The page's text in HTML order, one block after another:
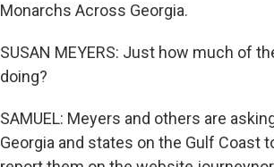
Monarchs Across Georgia.
SUSAN MEYERS: Just how much of
doing?
SAMUEL: Meyers and others are
Georgia and states on the Gulf